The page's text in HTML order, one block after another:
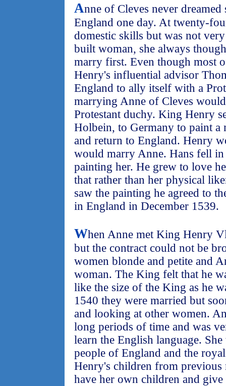
Anne of Cleves never
England one day. At twenty-
domestic skills but was not
built woman, she always
marry first. Even though most
Henry's influential advisor
England to ally itself with a
marrying Anne of Cleves
Protestant duchy. King Henry
Holbein, to Germany to paint
and return to England. Henry
would marry Anne. Hans fell
painting her. He grew to love
that rather than her physical
saw the painting he agreed to
in England in December 1539.
When Anne met King Henry
but the contract could not be
women blonde and petite and
woman. The King felt that he
like the size of the King as he
1540 they were married but
and looking at other women.
long periods of time and was
learn the English language.
people of England and the
Henry's children from previous
have her own children and